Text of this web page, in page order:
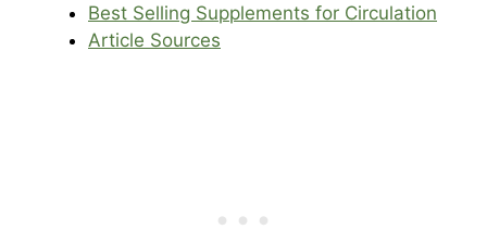
Best Selling Supplements for Circulation
Article Sources